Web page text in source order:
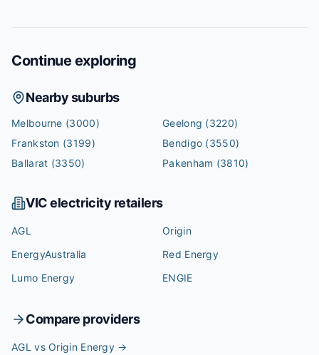
Continue exploring
Nearby suburbs
Melbourne (3000) Geelong (3220)
Frankston (3199) Bendigo (3550)
Ballarat (3350) Pakenham (3810)
VICelectricity retailers
AGL
Origin
EnergyAustralia
Red Energy
Lumo Energy
ENGIE
Compare providers
AGL vs Origin Energy →